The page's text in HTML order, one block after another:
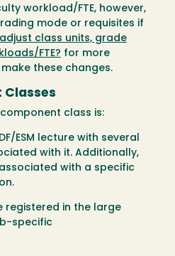
workload/FTE, however,
mode or requisites if
class units, grade
FTE? for more
these changes.
Classes
class is:
ESM lecture with several
with it. Additionally,
associated with a specific
registered in the large
specific